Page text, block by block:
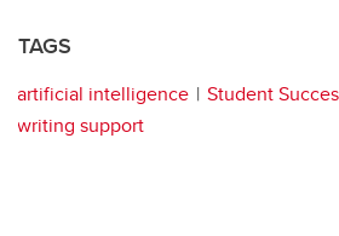
TAGS
artificial intelligence
Student
writing support